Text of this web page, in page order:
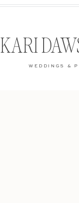
WEDDINGS &
KARI